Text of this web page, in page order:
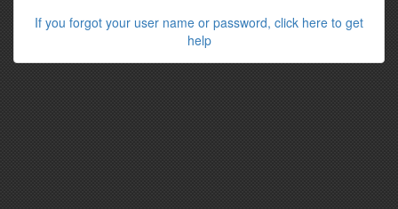
If you forgot your user name or password, click here to get
help